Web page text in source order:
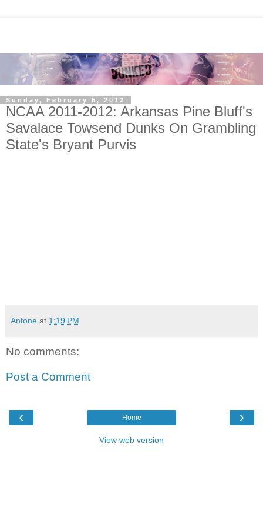
Sunday, February 5, 2012
NCAA 2011-2012: Arkansas Pine Bluff's
Savalace Towsend Dunks On Grambling
State's Bryant Purvis
Antone at 1:19 PM
No comments:
Post a Comment
‹ ›
Home
View web version